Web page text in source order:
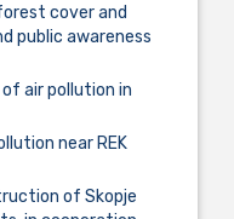
cover and
public awareness
air pollution in
near REK
of Skopje